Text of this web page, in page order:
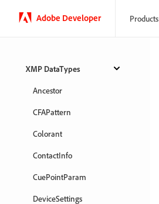
Adobe Developer Products
XMP DataTypes
Ancestor
CFAPattern
Colorant
ContactInfo
CuePointParam
DeviceSettings